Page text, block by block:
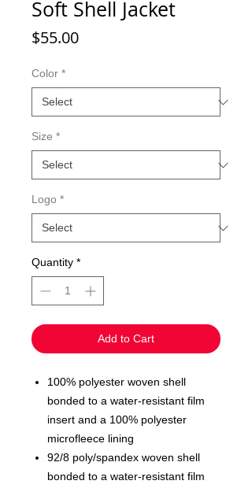
Soft Shell Jacket
$55.00Price
Color *
Size *
Logo *
Quantity *
Add to Cart
100% polyester woven shell
bonded to a water-resistant film
insert and a 100% polyester
microfleece lining
92/8 poly/spandex woven shell
bonded to a water-resistant film